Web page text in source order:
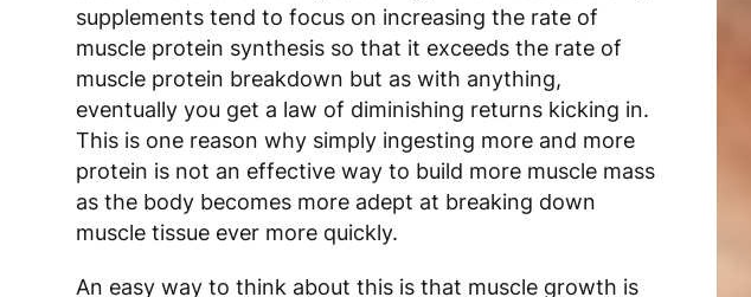
supplements tend to focus on increasing the rate of
muscle protein synthesis so that it exceeds the rate of
muscle protein breakdown but as with anything,
eventually you get a law of diminishing returns kicking in.
This is one reason why simply ingesting more and more
protein is not an effective way to build more muscle mass
as the body becomes more adept at breaking down
muscle tissue ever more quickly.
An easy way to think about this is that muscle growth is